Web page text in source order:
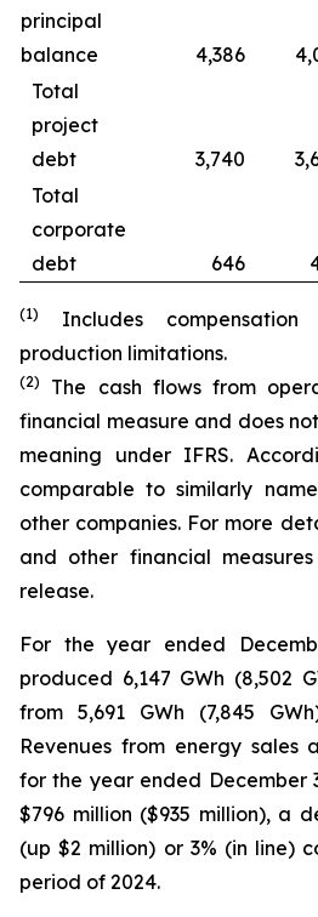
principal
balance
4,386
Total
project
debt
3,740
Total
corporate
debt
646
(1)
Includes compensation
production limitations.
(2)
The cash flows from
financial measure and does
meaning under IFRS.
comparable to similarly
other companies. For more
and other financial measures
release.
For the year ended
produced 6,147 GWh (8,502
from 5,691 GWh (7,845
Revenues from energy sales
for the year ended December
$796 million ($935 million), a
(up $2 million) or 3% (in line)
period of 2024.